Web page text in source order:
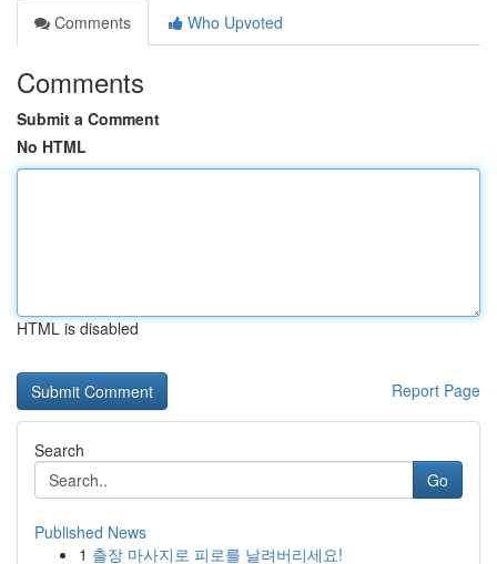
Comments
Who Upvoted
Comments
Submit a Comment
No HTML
HTML is disabled
Report Page
Search
Go
Published News
1 출장 마사지로 피로를 날려버리세요!